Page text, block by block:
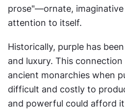
prose"—ornate,
attention to itself.
Historically, purple has
and luxury. This
ancient monarchies when
difficult and costly to
and powerful could afford